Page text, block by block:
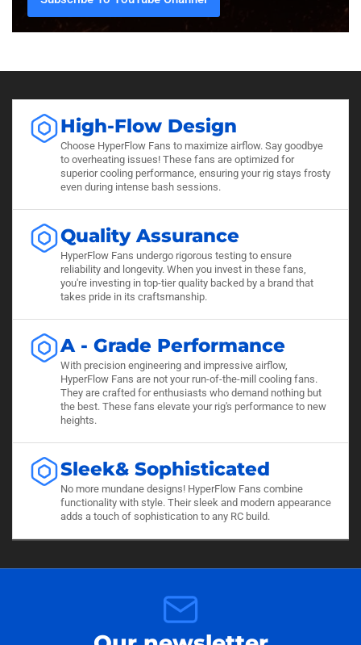
High-Flow Design
Choose HyperFlow Fans to maximize airflow. Say goodbye
to overheating issues! These fans are optimized for
superior cooling performance, ensuring your rig stays frosty
even during intense bash sessions.
Quality Assurance
HyperFlow Fans undergo rigorous testing to ensure
reliability and longevity. When you invest in these fans,
you're investing in top-tier quality backed by a brand that
takes pride in its craftsmanship.
A - Grade Performance
With precision engineering and impressive airflow,
HyperFlow Fans are not your run-of-the-mill cooling fans.
They are crafted for enthusiasts who demand nothing but
the best. These fans elevate your rig's performance to new
heights.
Sleek& Sophisticated
No more mundane designs! HyperFlow Fans combine
functionality with style. Their sleek and modern appearance
adds a touch of sophistication to any RC build.